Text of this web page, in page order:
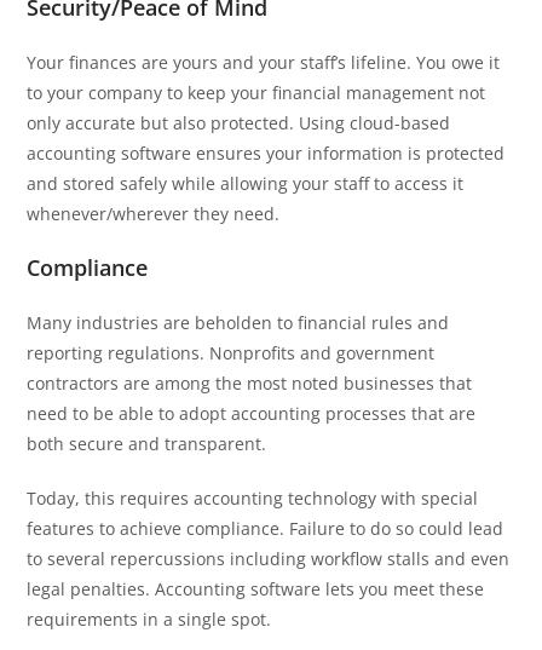
Security/Peace of Mind
Your finances are yours and your staff’s lifeline. You owe it
to your company to keep your financial management not
only accurate but also protected. Using cloud-based
accounting software ensures your information is protected
and stored safely while allowing your staff to access it
whenever/wherever they need.
Compliance
Many industries are beholden to financial rules and
reporting regulations. Nonprofits and government
contractors are among the most noted businesses that
need to be able to adopt accounting processes that are
both secure and transparent.
Today, this requires accounting technology with special
features to achieve compliance. Failure to do so could lead
to several repercussions including workflow stalls and even
legal penalties. Accounting software lets you meet these
requirements in a single spot.